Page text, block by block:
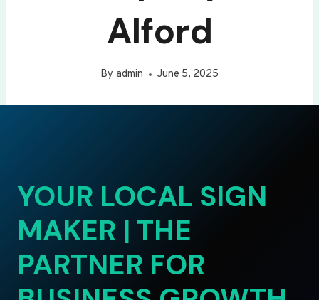
Alford
By admin June 5, 2025
YOUR LOCAL SIGN
MAKER | THE
PARTNER FOR